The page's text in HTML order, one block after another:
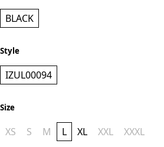
BLACK
Style
IZUL00094
Size
XS S M L XL XXL XXXL